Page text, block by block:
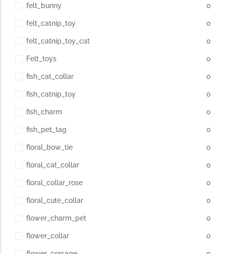
felt_bunny 0
felt_catnip_toy 0
felt_catnip_toy_cat 0
Felt_toys 0
fish_cat_collar 0
fish_catnip_toy 0
fish_charm 0
fish_pet_tag 0
floral_bow_tie 0
floral_cat_collar 0
floral_collar_rose 0
floral_cute_collar 0
flower_charm_pet 0
flower_collar 0